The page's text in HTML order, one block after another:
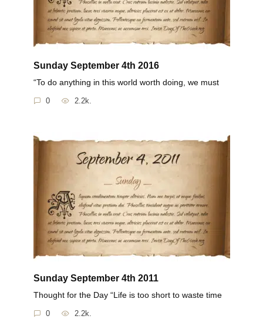
Sunday September 4th 2016
“To do anything in this world worth doing, we must
0 2.2k.
Sunday September 4th 2011
Thought for the Day “Life is too short to waste time
0 2.2k.